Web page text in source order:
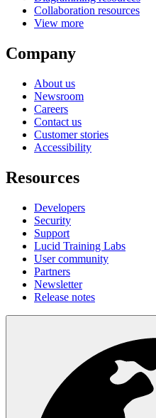
Collaboration resources
View more
Company
About us
Newsroom
Careers
Contact us
Customer stories
Accessibility
Resources
Developers
Security
Support
Lucid Training Labs
User community
Partners
Newsletter
Release notes